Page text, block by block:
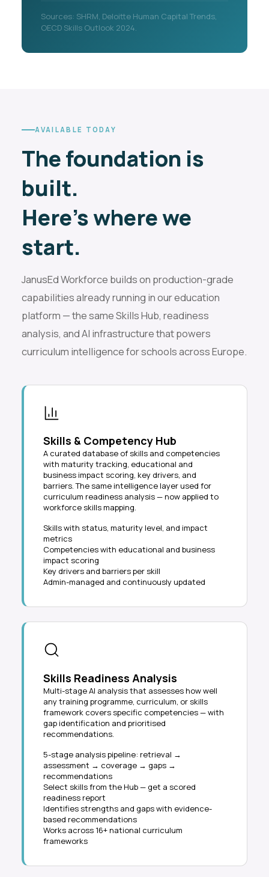
Sources: SHRM, Deloitte Human Capital Trends,
OECD Skills Outlook 2024.
AVAILABLE TODAY
The foundation is
built.
Here's where we
start.
JanusEd Workforce builds on production-grade
capabilities already running in our education
platform — the same Skills Hub, readiness
analysis, and AI infrastructure that powers
curriculum intelligence for schools across Europe.
Skills & Competency Hub
A curated database of skills and competencies
with maturity tracking, educational and
business impact scoring, key drivers, and
barriers. The same intelligence layer used for
curriculum readiness analysis — now applied to
workforce skills mapping.
Skills with status, maturity level, and impact
metrics
Competencies with educational and business
impact scoring
Key drivers and barriers per skill
Admin-managed and continuously updated
Skills Readiness Analysis
Multi-stage AI analysis that assesses how well
any training programme, curriculum, or skills
framework covers specific competencies — with
gap identification and prioritised
recommendations.
5-stage analysis pipeline: retrieval →
assessment → coverage → gaps →
recommendations
Select skills from the Hub — get a scored
readiness report
Identifies strengths and gaps with evidence-
based recommendations
Works across 16+ national curriculum
frameworks